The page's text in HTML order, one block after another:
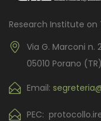
Research Institute on
Via G. Marconi n.
05010 Porano (TR)
Email:
PEC: